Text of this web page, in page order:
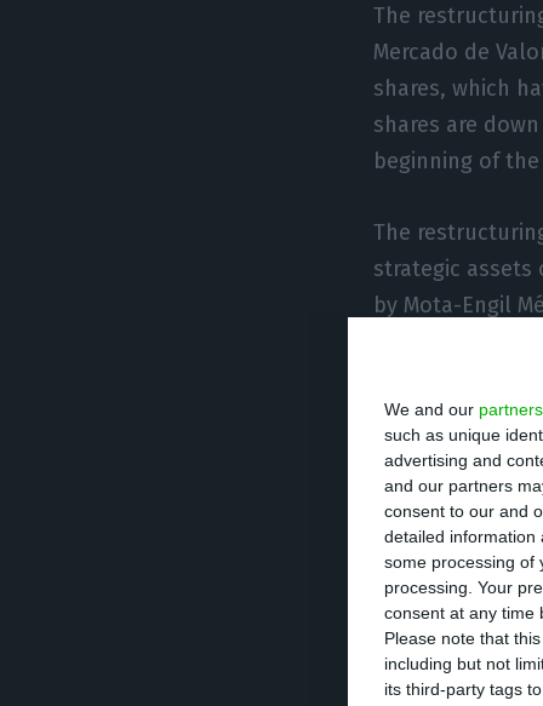
We and our partners
such as unique
advertising and
and our partners
consent to our and
detailed information
some processing of
processing. Your
consent at any time
Please note that
including but not
its third-party tags
The
Mercado de
shares, which
shares are
beginning of
The
strategic assets
by Mota-Engil
not be
The plan also
of up to 100%,
schedules.
Duro
judge by the